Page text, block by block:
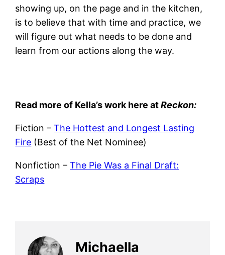
showing up, on the page and in the kitchen,
is to believe that with time and practice, we
will figure out what needs to be done and
learn from our actions along the way.
Read more of Kella’s work here atReckon:
Fiction –The Hottest and Longest Lasting
Fire (Best of the Net Nominee)
Nonfiction –The Pie Was a Final Draft:
Scraps
Michaella